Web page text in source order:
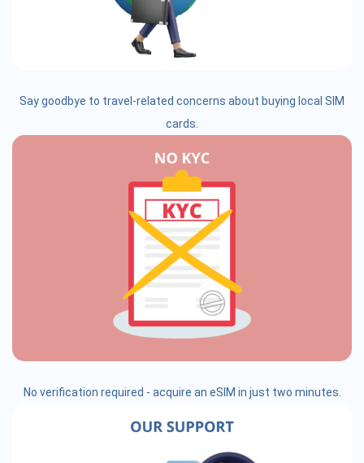
Say goodbye to travel-related concerns about buying local SIM
cards.
No verification required - acquire an eSIM in just two minutes.